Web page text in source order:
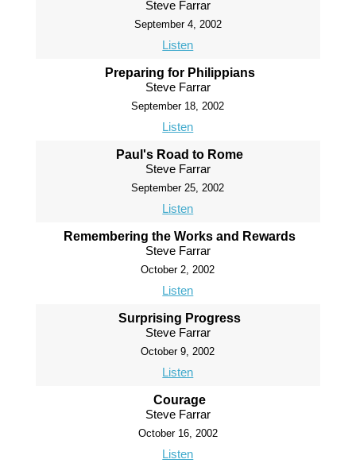
Steve Farrar
September 4, 2002
Listen
Preparing for Philippians
Steve Farrar
September 18, 2002
Listen
Paul's Road to Rome
Steve Farrar
September 25, 2002
Listen
Remembering the Works and Rewards
Steve Farrar
October 2, 2002
Listen
Surprising Progress
Steve Farrar
October 9, 2002
Listen
Courage
Steve Farrar
October 16, 2002
Listen